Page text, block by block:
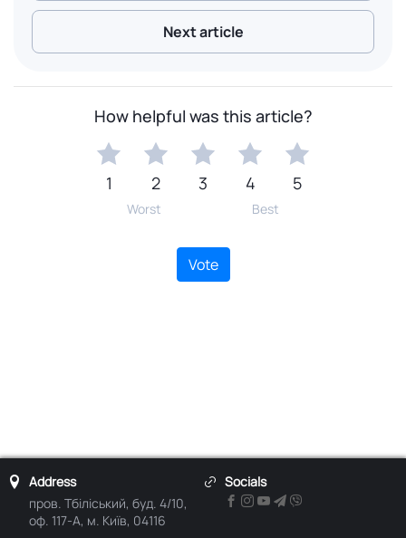
Next article
How helpful was this article?
1 2 3 4 5
Worst Best
Vote
Address
пров. Тбіліський, буд. 4/10,
оф. 117-А, м. Київ, 04116
Socials